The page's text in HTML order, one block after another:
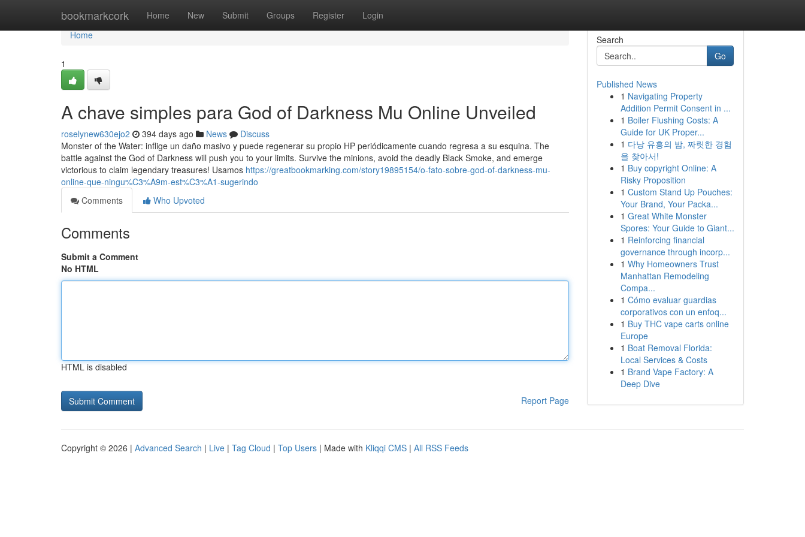
bookmarkcork Home New Submit Groups Register Login
Home
Home
1
A chave simples para God of Darkness Mu Online Unveiled
roselynew630ejo2 394 days ago News
Discuss
Monster of the Water: inflige un daño masivo y puede regenerar su propio HP periódicamente cuando regresa a su esquina. The
battle against the God of Darkness will push you to your limits. Survive the minions, avoid the deadly Black Smoke, and emerge
victorious to claim legendary treasures! Usamos https://greatbookmarking.com/story19895154/o-fato-sobre-god-of-darkness-mu-
online-que-ningu%C3%A9m-est%C3%A1-sugerindo
Comments
Who Upvoted
Comments
Submit a Comment
No HTML
HTML is disabled
Report Page
Search
Go
Published News
1 Navigating Property
Addition Permit Consent in ...
1 Boiler Flushing Costs: A
Guide for UK Proper...
1 다낭 유흥의 밤, 짜릿한 경험
을 찾아서!
1 Buy copyright Online: A
Risky Proposition
1 Custom Stand Up Pouches:
Your Brand, Your Packa...
1 Great White Monster
Spores: Your Guide to Giant...
1 Reinforcing financial
governance through incorp...
1 Why Homeowners Trust
Manhattan Remodeling
Compa...
1 Cómo evaluar guardias
corporativos con un enfoq...
1 Buy THC vape carts online
Europe
1 Boat Removal Florida:
Local Services & Costs
1 Brand Vape Factory: A
Deep Dive
Copyright © 2026 | Advanced Search | Live | Tag Cloud | Top Users | Made with Kliqqi CMS | All RSS Feeds